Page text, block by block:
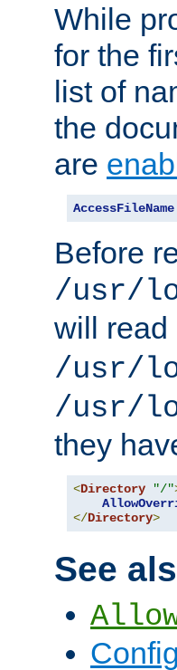
While
for the
list of
the
are
AccessFileName
Before
/usr/
will read
/usr/
/usr/
they
<Directory "/"
</Directory>
See